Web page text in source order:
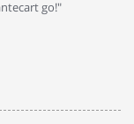
go!"